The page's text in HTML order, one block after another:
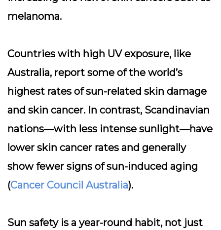
melanoma.
Countries with high UV exposure, like
Australia, report some of the world’s
highest rates of sun-related skin damage
and skin cancer. In contrast, Scandinavian
nations—with less intense sunlight—have
lower skin cancer rates and generally
show fewer signs of sun-induced aging
(Cancer Council Australia).
Sun safety is a year-round habit, not just